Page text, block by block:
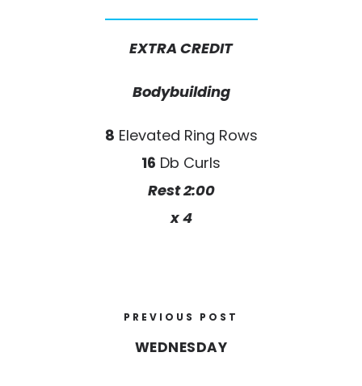
EXTRA CREDIT
Bodybuilding
8 Elevated Ring Rows
16 Db Curls
Rest 2:00
x 4
PREVIOUS POST
WEDNESDAY